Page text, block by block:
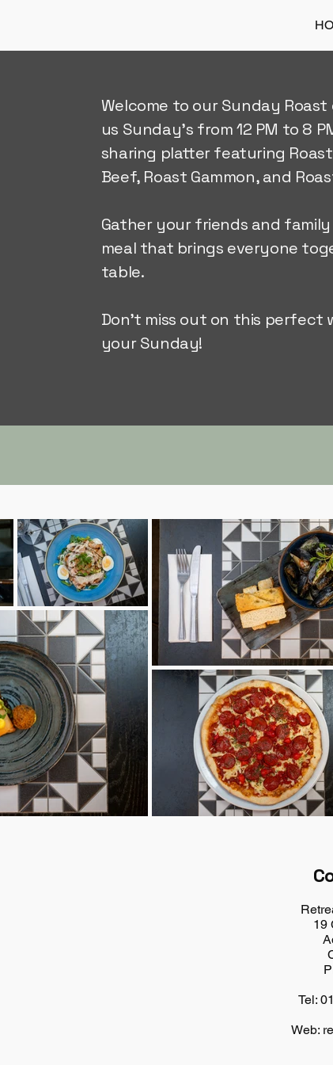
Welcome to our Sunday Roast
us Sunday's from 12 PM to 8
sharing platter featuring
Beef, Roast Gammon, and
Gather your friends and
meal that brings everyone
table.
Don't miss out on this perfect
your Sunday!
19
Tel:
Web: